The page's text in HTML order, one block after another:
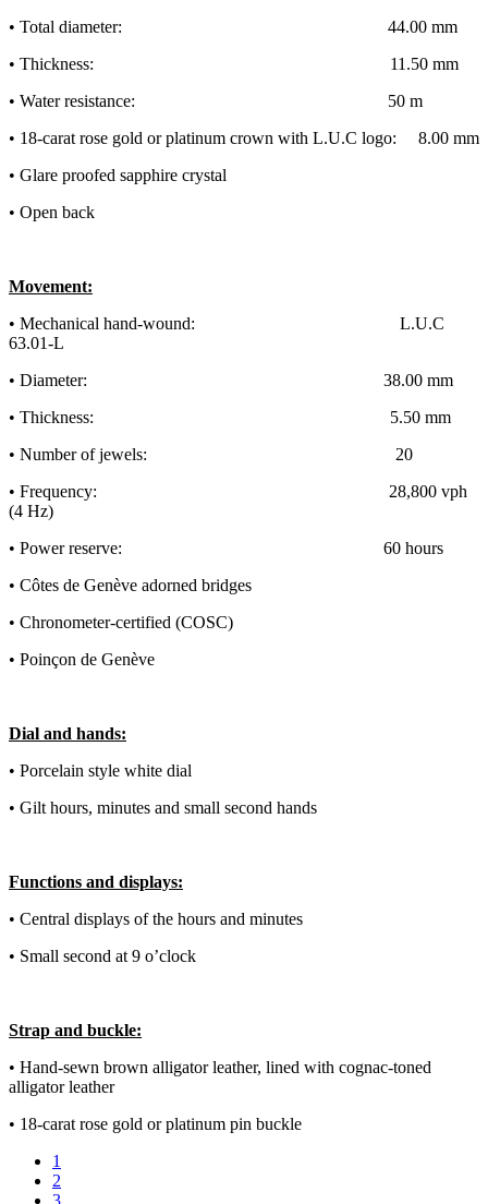
• Total diameter: 44.00 mm
• Thickness: 11.50 mm
• Water resistance: 50 m
• 18-carat rose gold or platinum crown with L.U.C logo: 8.00 mm
• Glare proofed sapphire crystal
• Open back
Movement:
• Mechanical hand-wound: L.U.C
63.01-L
• Diameter: 38.00 mm
• Thickness: 5.50 mm
• Number of jewels: 20
• Frequency: 28,800 vph
(4 Hz)
• Power reserve: 60 hours
• Côtes de Genève adorned bridges
• Chronometer-certified (COSC)
• Poinçon de Genève
Dial and hands:
• Porcelain style white dial
• Gilt hours, minutes and small second hands
Functions and displays:
• Central displays of the hours and minutes
• Small second at 9 o’clock
Strap and buckle:
• Hand-sewn brown alligator leather, lined with cognac-toned
alligator leather
• 18-carat rose gold or platinum pin buckle
1
2
3